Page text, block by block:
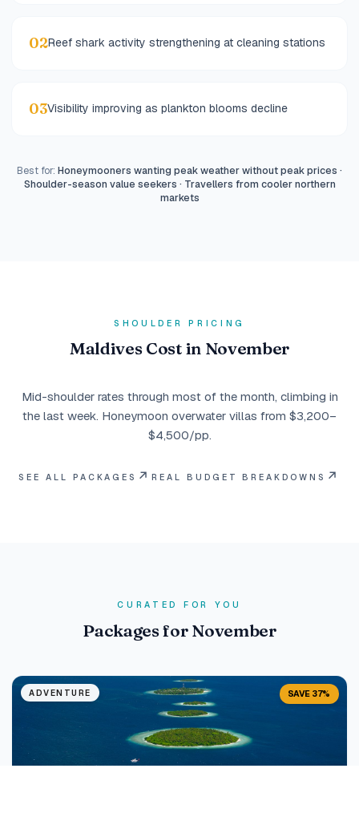
02Reef shark activity strengthening at cleaning stations
03Visibility improving as plankton blooms decline
Best for: Honeymooners wanting peak weather without peak prices ·
Shoulder-season value seekers · Travellers from cooler northern
markets
SHOULDER PRICING
Maldives Cost in November
Mid-shoulder rates through most of the month, climbing in
the last week. Honeymoon overwater villas from $3,200–
$4,500/pp.
SEE ALL PACKAGES ↗REAL BUDGET BREAKDOWNS ↗
CURATED FOR YOU
Packages for November
ADVENTURE SAVE 37%